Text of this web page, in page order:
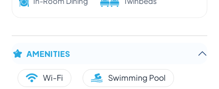
AMENITIES
Wi-Fi Swimming Pool